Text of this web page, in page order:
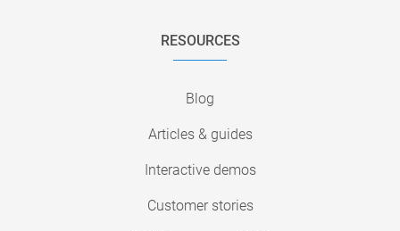
RESOURCES
Blog
Articles & guides
Interactive demos
Customer stories